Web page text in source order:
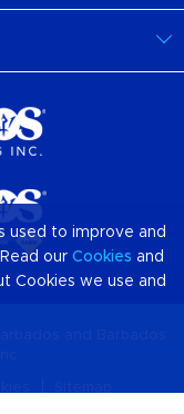
used to improve and
our Cookies and
Cookies we use and